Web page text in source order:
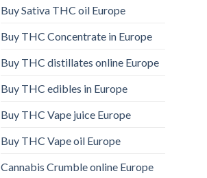
Buy Sativa THC oil Europe
Buy THC Concentrate in Europe
Buy THC distillates online Europe
Buy THC edibles in Europe
Buy THC Vape juice Europe
Buy THC Vape oil Europe
Cannabis Crumble online Europe